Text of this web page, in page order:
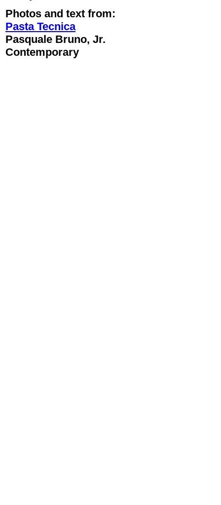
Photos and text from:
Pasta Tecnica
Pasquale Bruno, Jr.
Contemporary